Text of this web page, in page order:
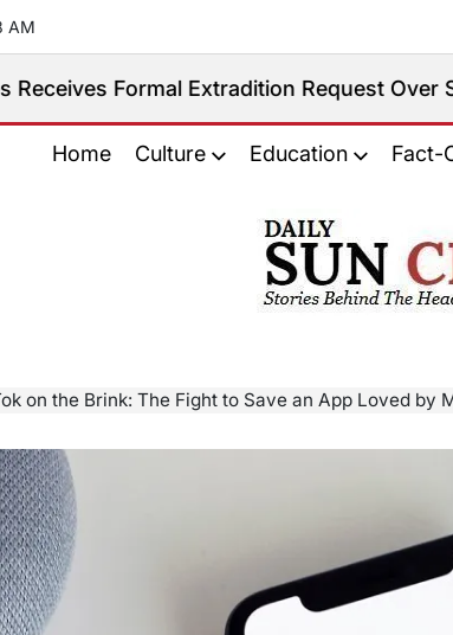
AM
Extradition Request Over Sex
Home Culture Education Fact-
𝐂𝐡𝐫𝐨𝐧𝐢𝐜𝐥𝐞
on the Brink: The Fight to Save an App Loved by